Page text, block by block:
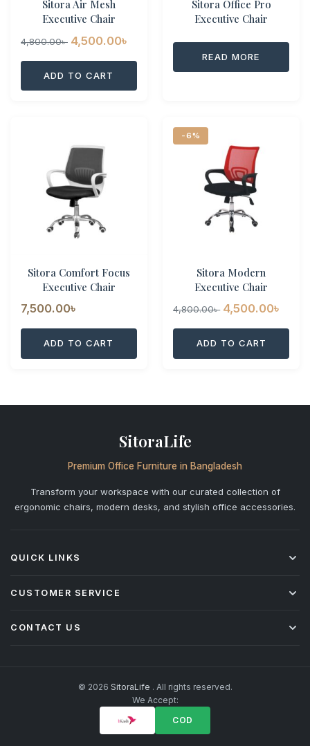
Sitora Air Mesh
Executive Chair
4,800.00৳ Original
price
was:
4,500.00৳
Current
price
ADD TO CART
Sitora Office Pro
Executive Chair
READ MORE
Sitora Comfort Focus
Executive Chair
7,500.00৳
ADD TO CART
-6%
Sitora Modern
Executive Chair
4,800.00৳ Original
price
was:
4,500.00৳
ADD TO CART
SitoraLife
Premium Office Furniture in Bangladesh
Transform your workspace with our curated collection of
ergonomic chairs, modern desks, and stylish office accessories.
QUICK LINKS
Storage
CUSTOMER SERVICE
Installation & Assembly
CONTACT US
© 2026 SitoraLife . All rights reserved.
We Accept:
COD